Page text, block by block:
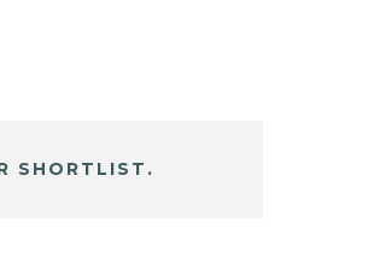
SHORTLIST.